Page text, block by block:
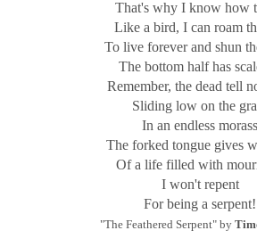
That's why I know how
Like a bird, I can roam
To live forever and shun
The bottom half has
Remember, the dead tell
Sliding low on the
In an endless morass
The forked tongue gives
Of a life filled with
I won't repent
For being a serpent!
"The Feathered Serpent" by